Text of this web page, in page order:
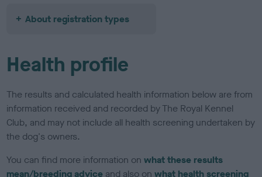
About registration types
Health profile
The results and calculated health information below are from
information received and recorded by The Royal Kennel
Club, and may not include all health screening undertaken by
the dog's owners.
You can find more information onwhat these results
mean/breeding advice and also onwhat health screening